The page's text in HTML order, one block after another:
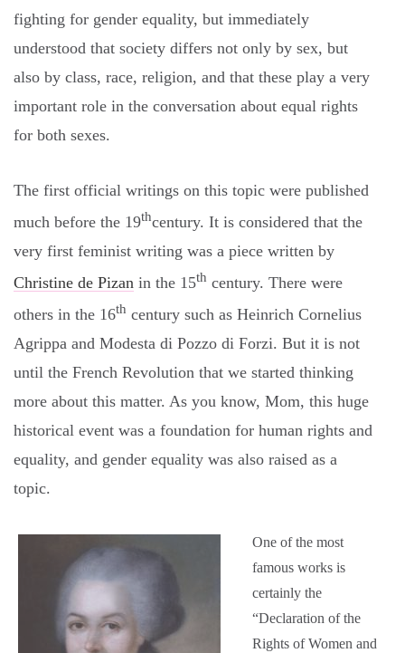
fighting for gender equality, but immediately
understood that society differs not only by sex, but
also by class, race, religion, and that these play a very
important role in the conversation about equal rights
for both sexes.
The first official writings on this topic were published
much before the 19thcentury. It is considered that the
very first feminist writing was a piece written by
Christine de Pizan in the 15th century. There were
others in the 16th century such as Heinrich Cornelius
Agrippa and Modesta di Pozzo di Forzi. But it is not
until the French Revolution that we started thinking
more about this matter. As you know, Mom, this huge
historical event was a foundation for human rights and
equality, and gender equality was also raised as a
topic.
One of the most
famous works is
certainly the
“Declaration of the
Rights of Women and